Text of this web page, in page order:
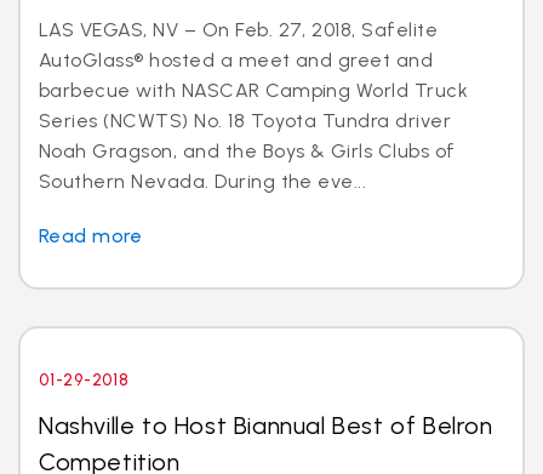
LAS VEGAS, NV – On Feb. 27, 2018, Safelite
AutoGlass® hosted a meet and greet and
barbecue with NASCAR Camping World Truck
Series (NCWTS) No. 18 Toyota Tundra driver
Noah Gragson, and the Boys & Girls Clubs of
Southern Nevada. During the eve...
Read more
01-29-2018
Nashville to Host Biannual Best of Belron
Competition